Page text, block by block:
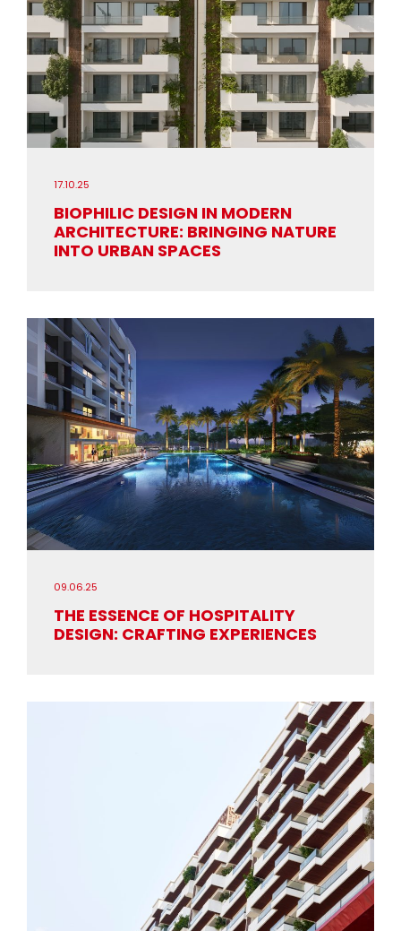
17.10.25
BIOPHILIC DESIGN IN MODERN
ARCHITECTURE: BRINGING NATURE
INTO URBAN SPACES
09.06.25
THE ESSENCE OF HOSPITALITY
DESIGN: CRAFTING EXPERIENCES